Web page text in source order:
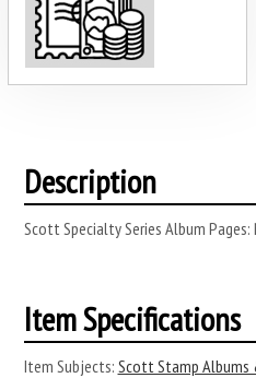
Description
Scott Specialty Series Album
Item Specifications
Item Subjects: Scott Stamp Albums